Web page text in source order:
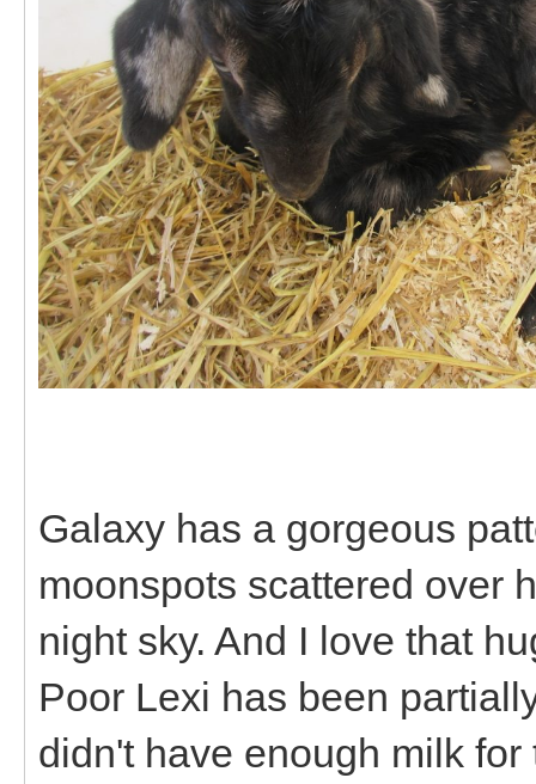
Galaxy has a gorgeous
moonspots scattered over
night sky. And I love that
Poor Lexi has been
didn't have enough milk